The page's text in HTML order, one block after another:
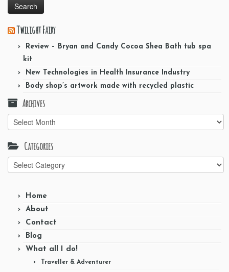
Twilight Fairy
Review – Bryan and Candy Cocoa Shea Bath tub spa
kit
New Technologies in Health Insurance Industry
Body shop’s artwork made with recycled plastic
Archives
Archives
Categories
Categories
Home
About
Contact
Blog
What all I do!
Traveller & Adventurer